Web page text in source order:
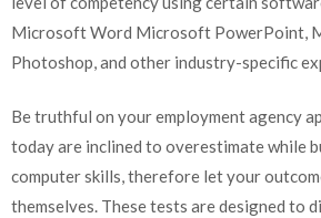
Microsoft Word Microsoft PowerPoint,
Photoshop, and other industry-specific
Be truthful on your employment agency
today are inclined to overestimate while
computer skills, therefore let your
themselves. These tests are designed to